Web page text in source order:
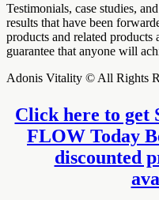
Testimonials, case studies,
results that have been
products and related products
guarantee that anyone will
Adonis Vitality © All Rights
Click here to get
FLOW Today
discounted